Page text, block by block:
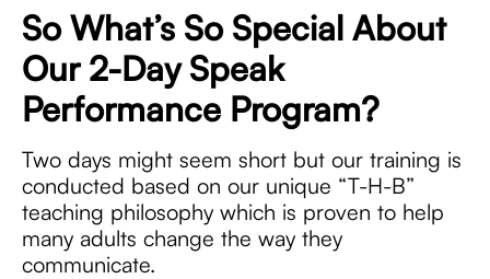
So What’s So Special About
Our 2-DaySpeak
Performance Program?
Two days might seem short but our training is
conducted based on our unique “T-H-B”
teaching philosophy which is proven to help
many adults change the way they
communicate.